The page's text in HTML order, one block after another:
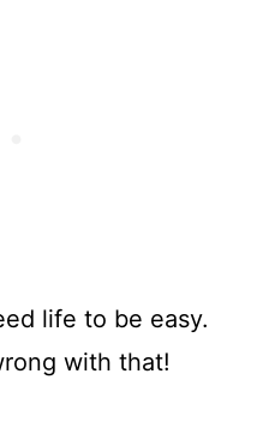
life to be easy.
with that!